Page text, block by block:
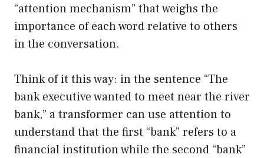
“attention mechanism” that weighs the
importance of each word relative to others
in the conversation.
Think of it this way: in the sentence “The
bank executive wanted to meet near the river
bank,” a transformer can use attention to
understand that the first “bank” refers to a
financial institution while the second “bank”